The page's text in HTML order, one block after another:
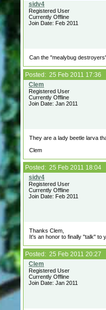
Registered User
Currently Offline
Join Date: Feb 2011
Can the "mealybug
Posted: 25 Feb 2011 17:36
Registered User
Currently Offline
Join Date: Jan 2011
They are a lady beetle larva
Clem
Posted: 25 Feb 2011 18:04
Registered User
Currently Offline
Join Date: Feb 2011
Thanks Clem,
It's an honor to finally "talk" to
Posted: 25 Feb 2011 20:27
Registered User
Currently Offline
Join Date: Jan 2011